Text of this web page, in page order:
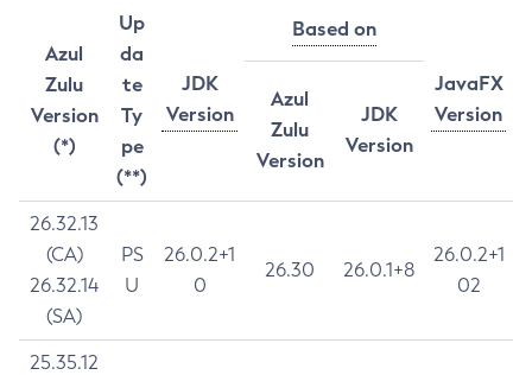
Azul
Zulu
Version
(*)
Up
da
te
Ty
pe
(**)
JDK
Version
Based on
JavaFX
Version
Azul
Zulu
Version
JDK
Version
26.32.13
(CA)
26.32.14
(SA)
PS
U
26.0.2+1
0
26.30 26.0.1+8
26.0.2+1
02
25.35.12